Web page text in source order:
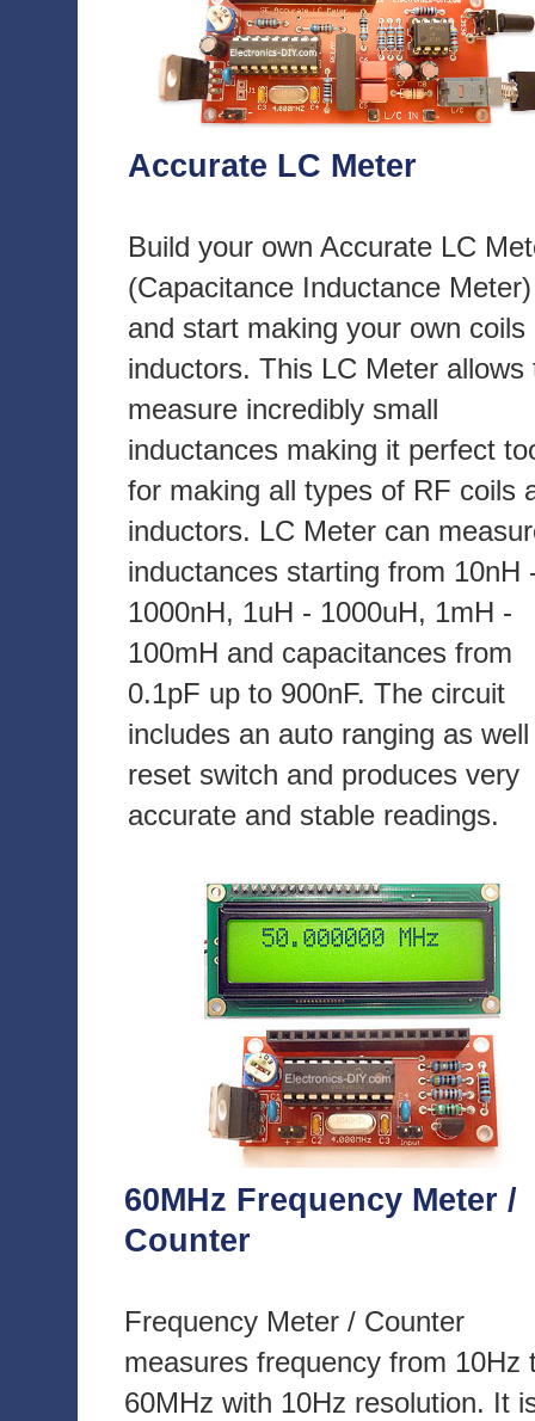
Accurate LC Meter
Build your own Accurate LC
(Capacitance Inductance Meter)
and start making your own coils
inductors. This LC Meter allows
measure incredibly small
inductances making it perfect
for making all types of RF coils
inductors. LC Meter can
inductances starting from 10nH
1000nH, 1uH - 1000uH, 1mH -
100mH and capacitances from
0.1pF up to 900nF. The circuit
includes an auto ranging as
reset switch and produces very
accurate and stable readings.
60MHz Frequency Meter /
Counter
Frequency Meter / Counter
measures frequency from 10Hz
60MHz with 10Hz resolution. It